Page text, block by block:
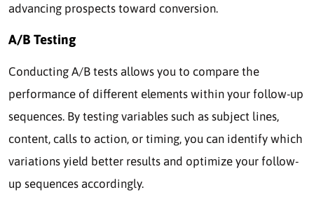
advancing prospects toward conversion.
A/B Testing
Conducting A/B tests allows you to compare the
performance of different elements within your follow-up
sequences. By testing variables such as subject lines,
content, calls to action, or timing, you can identify which
variations yield better results and optimize your follow-
up sequences accordingly.